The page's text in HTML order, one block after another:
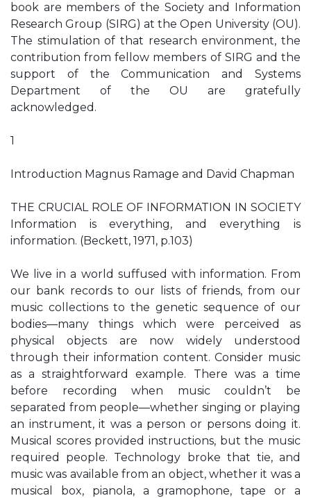
book are members of the Society and Information
Research Group (SIRG) at the Open University (OU).
The stimulation of that research environment, the
contribution from fellow members of SIRG and the
support of the Communication and Systems
Department of the OU are gratefully
acknowledged.
1
Introduction Magnus Ramage and David Chapman
THE CRUCIAL ROLE OF INFORMATION IN SOCIETY
Information is everything, and everything is
information. (Beckett, 1971, p.103)
We live in a world suffused with information. From
our bank records to our lists of friends, from our
music collections to the genetic sequence of our
bodies—many things which were perceived as
physical objects are now widely understood
through their information content. Consider music
as a straightforward example. There was a time
before recording when music couldn’t be
separated from people—whether singing or playing
an instrument, it was a person or persons doing it.
Musical scores provided instructions, but the music
required people. Technology broke that tie, and
music was available from an object, whether it was a
musical box, pianola, a gramophone, tape or a